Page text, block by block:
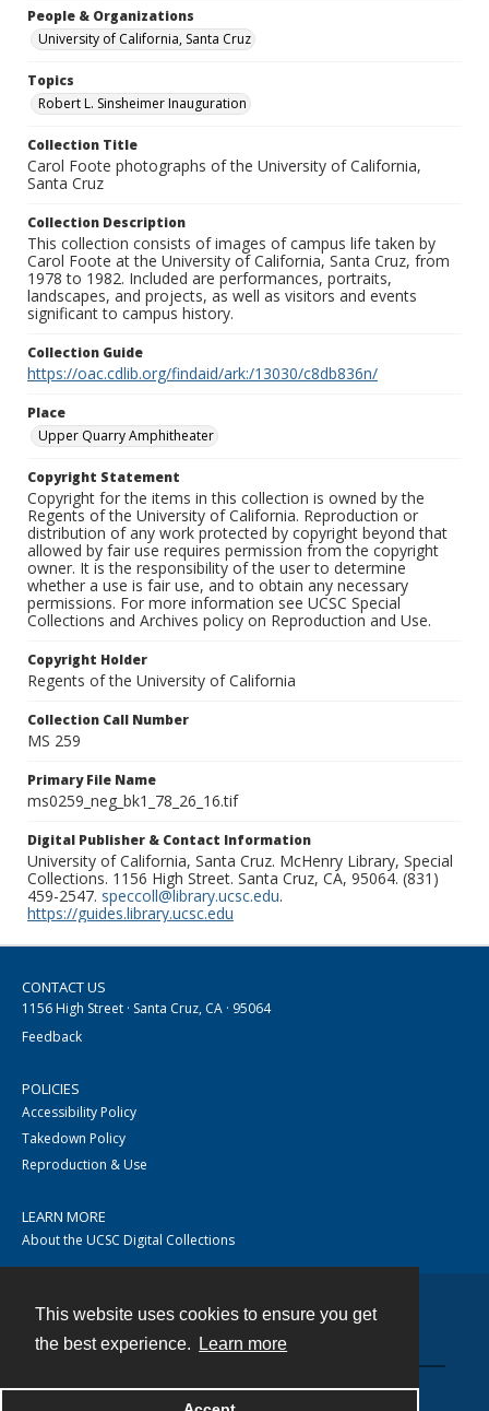
This website uses cookies to ensure you get
the best experience.
Learn more
People & Organizations
University of California, Santa Cruz
Topics
Robert L. Sinsheimer Inauguration
Collection Title
Carol Foote photographs of the University of California,
Santa Cruz
Collection Description
This collection consists of images of campus life taken by
Carol Foote at the University of California, Santa Cruz, from
1978 to 1982. Included are performances, portraits,
landscapes, and projects, as well as visitors and events
significant to campus history.
Collection Guide
https://oac.cdlib.org/findaid/ark:/13030/c8db836n/
Place
Upper Quarry Amphitheater
Copyright Statement
Copyright for the items in this collection is owned by the
Regents of the University of California. Reproduction or
distribution of any work protected by copyright beyond that
allowed by fair use requires permission from the copyright
owner. It is the responsibility of the user to determine
whether a use is fair use, and to obtain any necessary
permissions. For more information see UCSC Special
Collections and Archives policy on Reproduction and Use.
Copyright Holder
Regents of the University of California
Collection Call Number
MS 259
Primary File Name
ms0259_neg_bk1_78_26_16.tif
Digital Publisher & Contact Information
University of California, Santa Cruz. McHenry Library, Special
Collections. 1156 High Street. Santa Cruz, CA, 95064. (831)
459-2547. speccoll@library.ucsc.edu.
https://guides.library.ucsc.edu
CONTACT US
1156 High Street · Santa Cruz, CA · 95064
Feedback
POLICIES
Accessibility Policy
Takedown Policy
Reproduction & Use
LEARN MORE
About the UCSC Digital Collections